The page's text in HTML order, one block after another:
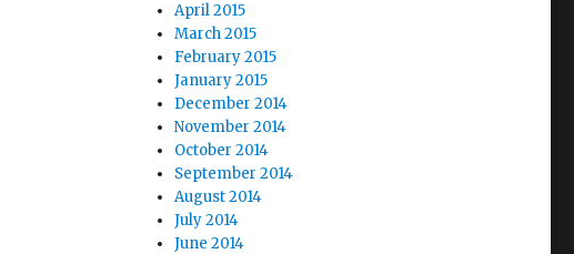
April 2015
March 2015
February 2015
January 2015
December 2014
November 2014
October 2014
September 2014
August 2014
July 2014
June 2014